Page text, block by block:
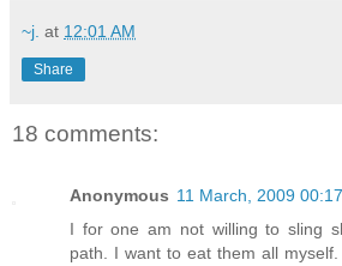
~j. at 12:01 AM
Share
18 comments:
Anonymous 11 March, 2009 00:17
I for one am not willing to sling
path. I want to eat them all